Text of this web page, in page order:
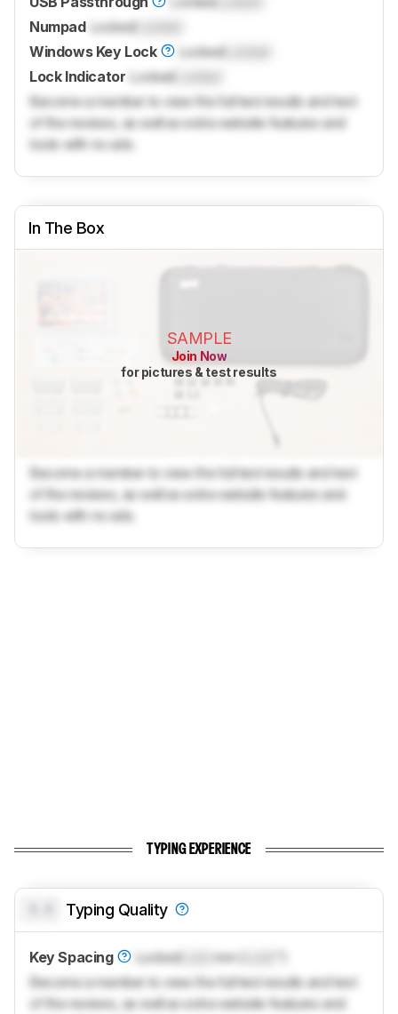
Numpad Locked
Windows Key Lock
Locked
Lock Indicator
Locked
Become a member to view the full test results and text
of the reviews, as well as extra website features and
tools with no ads.
In The Box
SAMPLE
Join Now
for pictures & test results
Become a member to view the full test results and text
of the reviews, as well as extra website features and
tools with no ads.
TYPING EXPERIENCE
Typing Quality
Key Spacing LockedLock mm (
Become a member to view the full test results and text
of the reviews, as well as extra website features and